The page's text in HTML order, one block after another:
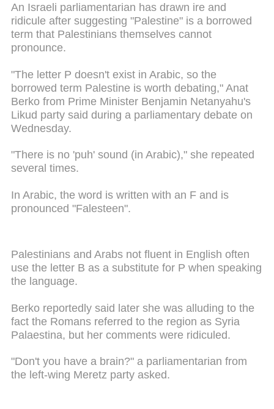
An Israeli parliamentarian has drawn ire and
ridicule after suggesting "Palestine" is a borrowed
term that Palestinians themselves cannot
pronounce.
"The letter P doesn't exist in Arabic, so the
borrowed term Palestine is worth debating," Anat
Berko from Prime Minister Benjamin Netanyahu's
Likud party said during a parliamentary debate on
Wednesday.
"There is no 'puh' sound (in Arabic)," she repeated
several times.
In Arabic, the word is written with an F and is
pronounced "Falesteen".
Palestinians and Arabs not fluent in English often
use the letter B as a substitute for P when speaking
the language.
Berko reportedly said later she was alluding to the
fact the Romans referred to the region as Syria
Palaestina, but her comments were ridiculed.
"Don't you have a brain?" a parliamentarian from
the left-wing Meretz party asked.